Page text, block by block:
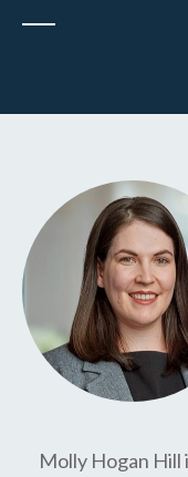
Molly Hogan Hill